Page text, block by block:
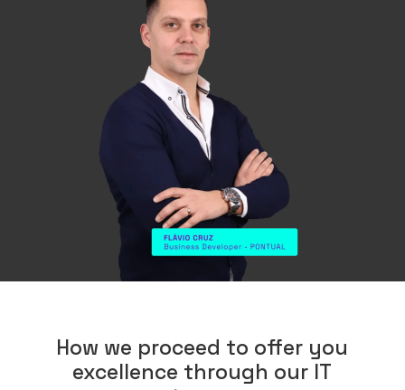
How we proceed to offer you
excellence through our IT